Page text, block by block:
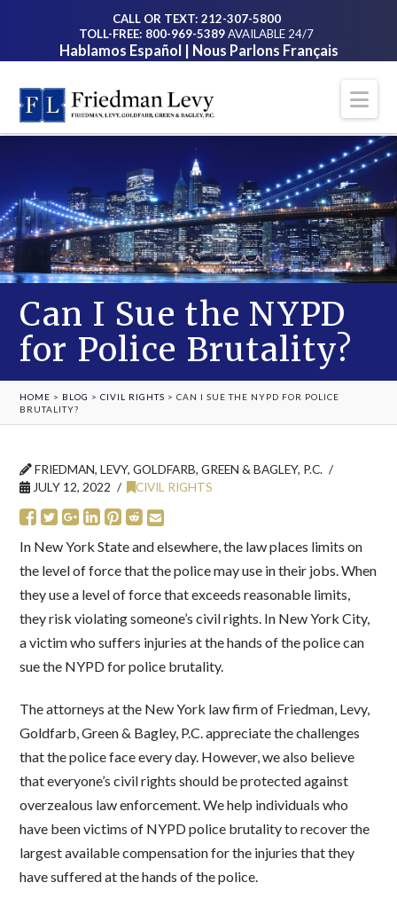
CALL OR TEXT: 212-307-5800
TOLL-FREE: 800-969-5389AVAILABLE 24/7
Hablamos Español | Nous Parlons Français
Can I Sue the NYPD
for Police Brutality?
HOME > BLOG >CIVIL RIGHTS >CAN I SUE THE NYPD FOR POLICE
BRUTALITY?
FRIEDMAN, LEVY, GOLDFARB, GREEN & BAGLEY, P.C.
JULY 12, 2022
CIVIL RIGHTS
In New York State and elsewhere, the law places limits on
the level of force that the police may use in their jobs. When
they use a level of force that exceeds reasonable limits,
they risk violating someone’s civil rights. In New York City,
a victim who suffers injuries at the hands of the police can
sue the NYPD for police brutality.
The attorneys at the New York law firm of Friedman, Levy,
Goldfarb, Green & Bagley, P.C. appreciate the challenges
that the police face every day. However, we also believe
that everyone’s civil rights should be protected against
overzealous law enforcement. We help individuals who
have been victims of NYPD police brutality to recover the
largest available compensation for the injuries that they
have suffered at the hands of the police.